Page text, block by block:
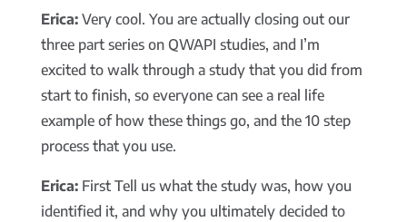
Erica:Very cool. You are actually closing out our
three part series on QWAPI studies, and I’m
excited to walk through a study that you did from
start to finish, so everyone can see a real life
example of how these things go, and the 10 step
process that you use.
Erica:First Tell us what the study was, how you
identified it, and why you ultimately decided to